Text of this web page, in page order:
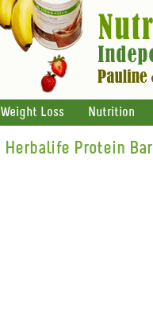
Weight Loss Nutrition
Herbalife Protein